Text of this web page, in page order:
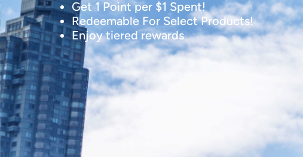
Get 1 Point per $1 Spent!
Redeemable For Select Products!
Enjoy tiered rewards